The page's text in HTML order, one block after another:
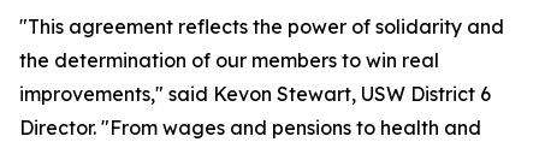
"This agreement reflects the power of solidarity and
the determination of our members to win real
improvements," said Kevon Stewart, USW District 6
Director. "From wages and pensions to health and